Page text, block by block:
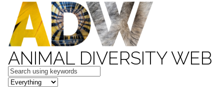
ANIMAL DIVERSITY WEB
Keywords
in feature